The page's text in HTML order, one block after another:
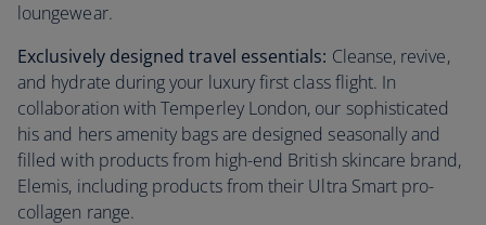
loungewear.
Exclusively designed travel essentials: Cleanse, revive,
and hydrate during your luxury first class flight. In
collaboration with Temperley London, our sophisticated
his and hers amenity bags are designed seasonally and
filled with products from high-end British skincare brand,
Elemis, including products from their Ultra Smart pro-
collagen range.